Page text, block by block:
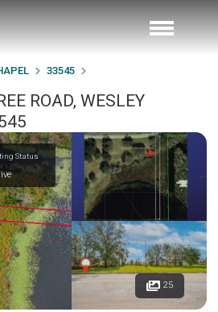
33545
ROAD, WESLEY
Status
25